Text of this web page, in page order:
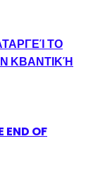
ΤΟ
ΚΒΑΝΤΙΚΉ
END OF